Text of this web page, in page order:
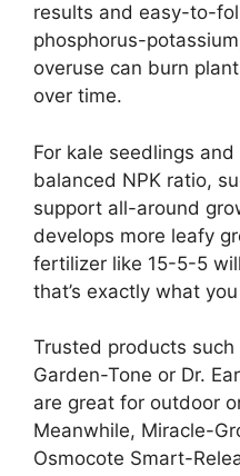
results and easy-to-
phosphorus-
overuse can burn
over time.
For kale seedlings
balanced NPK ratio,
support all-around
develops more leafy
fertilizer like 15-5-5
that’s exactly what
Trusted products such
Garden-Tone or Dr.
are great for outdoor
Meanwhile, Miracle-
Osmocote Smart-